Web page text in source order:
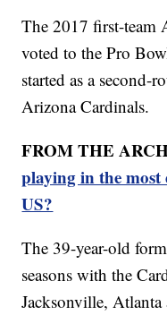
The 2017 first-team
voted to the Pro
started as a
Arizona Cardinals.
FROM THE
playing in the
US?
The 39-year-old
seasons with the
Jacksonville,